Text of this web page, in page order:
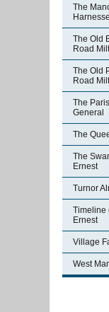
The
Harnesse
The Old
Road
The Old
Road
The
General
The
The
Ernest
Turnor
Timeline
Ernest
Village
West